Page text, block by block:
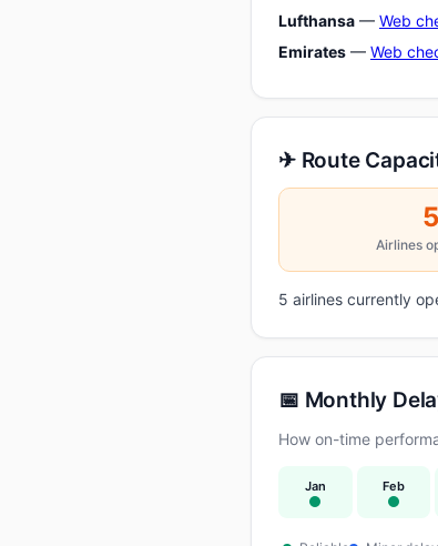
Lufthansa — Web
Emirates — Web
✈ Route
5
Airlines
5 airlines currently
📅 Monthly
How on-time
Jan Feb